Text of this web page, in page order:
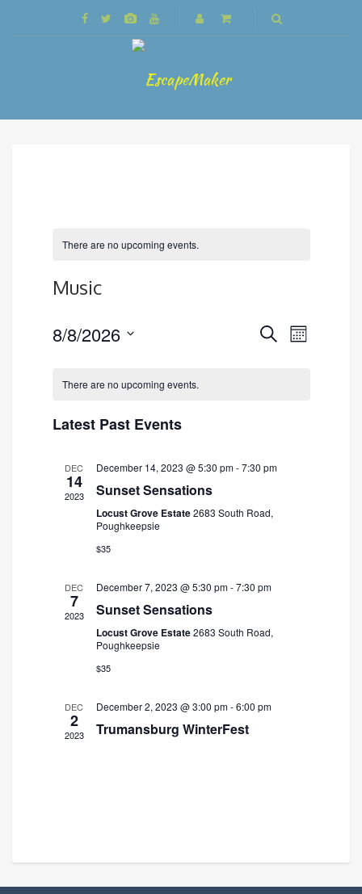
There are no upcoming events.
Music
Events
SearchEvent
Month
8/8/2026
date.
There are no upcoming events.
Latest Past Events
DEC
14
2023
December 14, 2023 @ 5:30 pm-7:30 pm
Sunset Sensations
Locust Grove Estate2683 South Road,
Poughkeepsie
$35
DEC
7
2023
December 7, 2023 @ 5:30 pm-7:30 pm
Sunset Sensations
Locust Grove Estate2683 South Road,
Poughkeepsie
$35
DEC
2
2023
December 2, 2023 @ 3:00 pm-6:00 pm
Trumansburg WinterFest